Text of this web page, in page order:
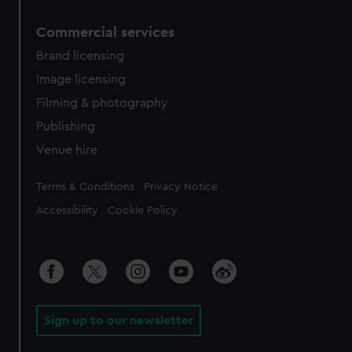
Commercial services
Brand licensing
Image licensing
Filming & photography
Publishing
Venue hire
Legal
Terms & Conditions Privacy Notice
Accessibility Cookie Policy
Sign up to our newsletter